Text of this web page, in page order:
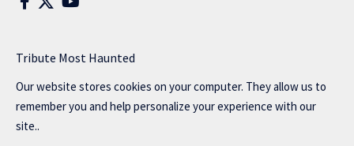
Tribute Most Haunted
Our website stores cookies on your computer. They allow us to
remember you and help personalize your experience with our
site..